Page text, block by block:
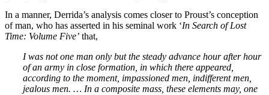
In a manner, Derrida’s analysis comes closer to Proust’s conception
of man, who has asserted in his seminal work ‘In Search of Lost
Time: Volume Five’ that,
I was not one man only but the steady advance hour after hour
of an army in close formation, in which there appeared,
according to the moment, impassioned men, indifferent men,
jealous men. … In a composite mass, these elements may, one